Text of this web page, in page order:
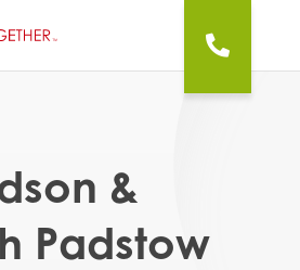
&
Padstow